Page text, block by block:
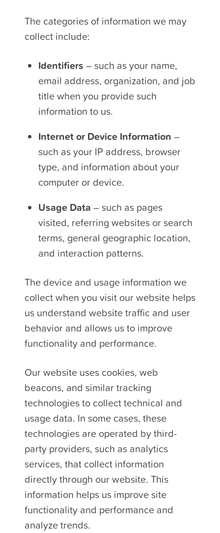
The categories of information we may
collect include:
Identifiers – such as your name,
email address, organization, and job
title when you provide such
information to us.
Internet or Device Information –
such as your IP address, browser
type, and information about your
computer or device.
Usage Data – such as pages
visited, referring websites or search
terms, general geographic location,
and interaction patterns.
The device and usage information we
collect when you visit our website helps
us understand website traffic and user
behavior and allows us to improve
functionality and performance.
Our website uses cookies, web
beacons, and similar tracking
technologies to collect technical and
usage data. In some cases, these
technologies are operated by third-
party providers, such as analytics
services, that collect information
directly through our website. This
information helps us improve site
functionality and performance and
analyze trends.